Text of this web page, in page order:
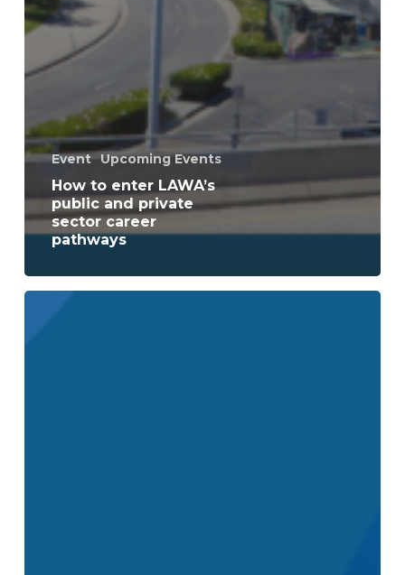
Event Upcoming Events
How to enter LAWA’s
public and private
sector career
pathways